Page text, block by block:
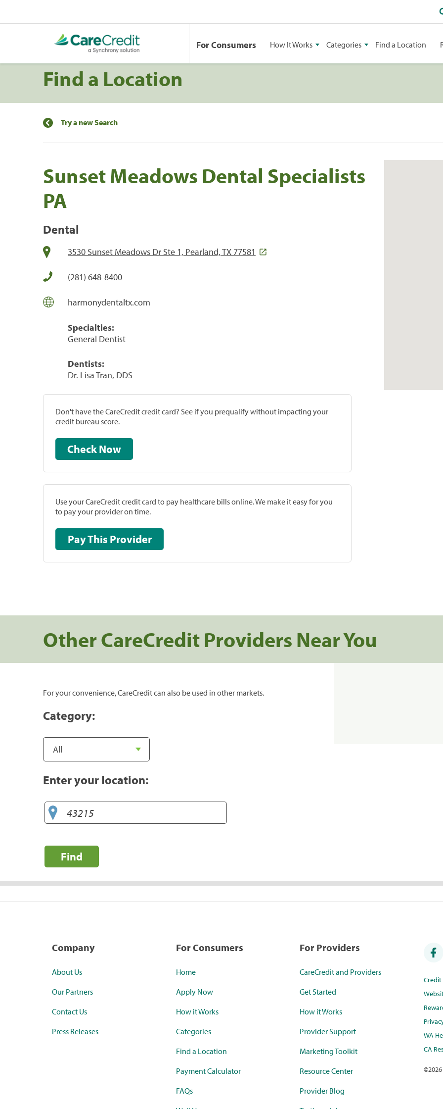
For Consumers How It Works Categories Find a Location
Find a Location
Try a new Search
Sunset Meadows Dental Specialists
PA
Dental
3530 Sunset Meadows Dr Ste 1, Pearland, TX 77581
(281) 648-8400
harmonydentaltx.com
Specialties:
General Dentist
Dentists:
Dr. Lisa Tran, DDS
Don't have the CareCredit credit card? See if you prequalify without impacting your
credit bureau score.
Check Now
Use your CareCredit credit card to pay healthcare bills online. We make it easy for you
to pay your provider on time.
Pay This Provider
Other CareCredit Providers Near You
For your convenience, CareCredit can also be used in other markets.
Category:
Enter your location:
Find
Company
About Us
Our Partners
Contact Us
Press Releases
For Consumers
Home
Apply Now
How it Works
Categories
Find a Location
Payment Calculator
FAQs
For Providers
CareCredit and Providers
Get Started
How it Works
Provider Support
Marketing Toolkit
Resource Center
Provider Blog
WA
CA
©